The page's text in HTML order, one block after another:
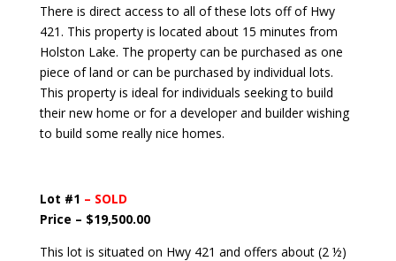
There is direct access to all of these lots off of Hwy
421. This property is located about 15 minutes from
Holston Lake. The property can be purchased as one
piece of land or can be purchased by individual lots.
This property is ideal for individuals seeking to build
their new home or for a developer and builder wishing
to build some really nice homes.
Lot #1 – SOLD
Price – $19,500.00
This lot is situated on Hwy 421 and offers about (2 ½)